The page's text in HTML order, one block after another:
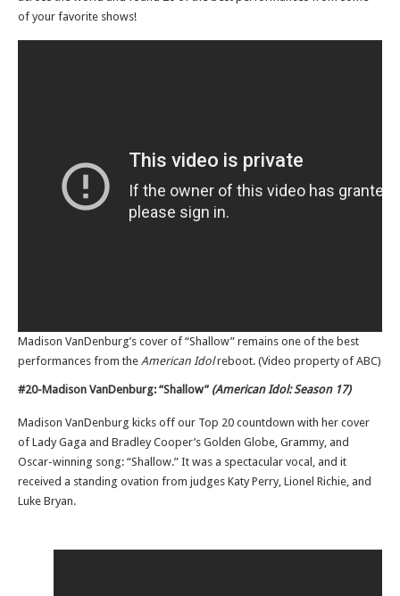
of your favorite shows!
Madison VanDenburg’s cover of “Shallow” remains one of the best
performances from the American Idolreboot. (Video property of ABC)
#20-Madison VanDenburg: “Shallow” (American Idol: Season 17)
Madison VanDenburg kicks off our Top 20 countdown with her cover
of Lady Gaga and Bradley Cooper’s Golden Globe, Grammy, and
Oscar-winning song: “Shallow.” It was a spectacular vocal, and it
received a standing ovation from judges Katy Perry, Lionel Richie, and
Luke Bryan.